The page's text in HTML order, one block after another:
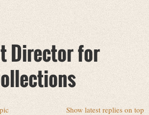
Director for
Show latest replies on top